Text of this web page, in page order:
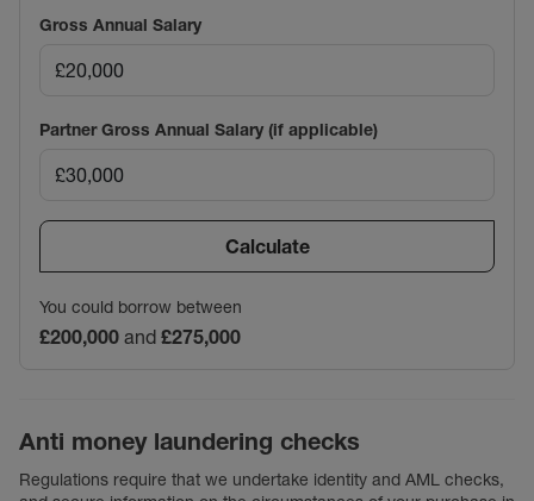
Gross Annual Salary
Partner Gross Annual Salary (if applicable)
Calculate
You could borrow between
£200,000 and £275,000
Anti money laundering checks
Regulations require that we undertake identity and AML checks,